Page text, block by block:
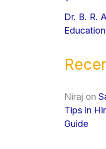
Dr. B. R.
Niraj on
Tips in
Guide